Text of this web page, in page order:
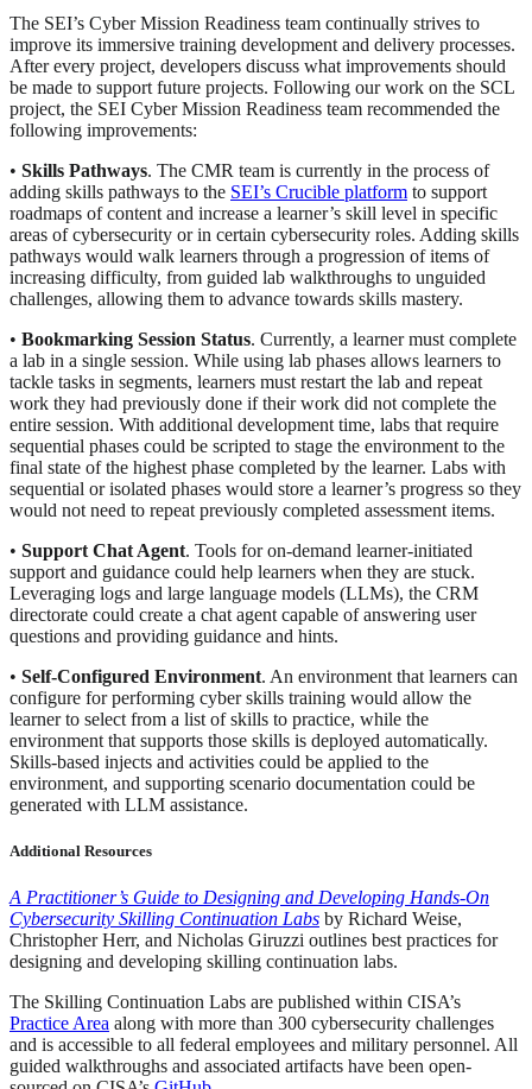
The SEI’s Cyber Mission Readiness team continually strives to
improve its immersive training development and delivery processes.
After every project, developers discuss what improvements should
be made to support future projects. Following our work on the SCL
project, the SEI Cyber Mission Readiness team recommended the
following improvements:
• Skills Pathways. The CMR team is currently in the process of
adding skills pathways to the SEI’s Crucible platform to support
roadmaps of content and increase a learner’s skill level in specific
areas of cybersecurity or in certain cybersecurity roles. Adding skills
pathways would walk learners through a progression of items of
increasing difficulty, from guided lab walkthroughs to unguided
challenges, allowing them to advance towards skills mastery.
• Bookmarking Session Status. Currently, a learner must complete
a lab in a single session. While using lab phases allows learners to
tackle tasks in segments, learners must restart the lab and repeat
work they had previously done if their work did not complete the
entire session. With additional development time, labs that require
sequential phases could be scripted to stage the environment to the
final state of the highest phase completed by the learner. Labs with
sequential or isolated phases would store a learner’s progress so they
would not need to repeat previously completed assessment items.
• Support Chat Agent. Tools for on-demand learner-initiated
support and guidance could help learners when they are stuck.
Leveraging logs and large language models (LLMs), the CRM
directorate could create a chat agent capable of answering user
questions and providing guidance and hints.
• Self-Configured Environment. An environment that learners can
configure for performing cyber skills training would allow the
learner to select from a list of skills to practice, while the
environment that supports those skills is deployed automatically.
Skills-based injects and activities could be applied to the
environment, and supporting scenario documentation could be
generated with LLM assistance.
Additional Resources
A Practitioner’s Guide to Designing and Developing Hands-On
Cybersecurity Skilling Continuation Labs by Richard Weise,
Christopher Herr, and Nicholas Giruzzi outlines best practices for
designing and developing skilling continuation labs.
The Skilling Continuation Labs are published within CISA’s
Practice Area along with more than 300 cybersecurity challenges
and is accessible to all federal employees and military personnel. All
guided walkthroughs and associated artifacts have been open-